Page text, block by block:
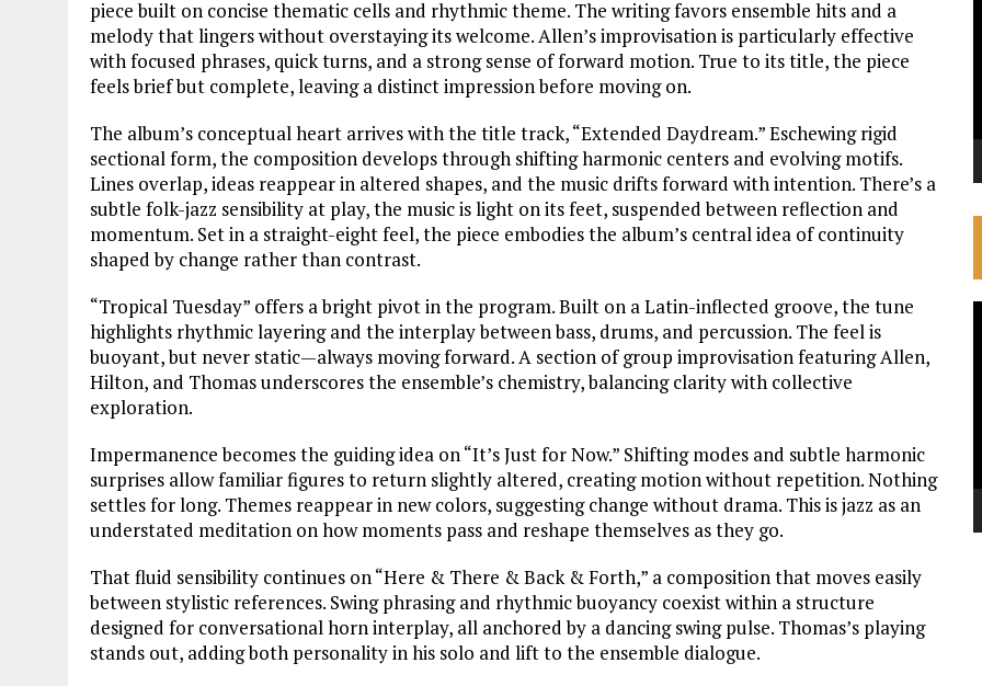
piece built on concise thematic cells and rhythmic theme. The writing favors ensemble hits and a
melody that lingers without overstaying its welcome. Allen’s improvisation is particularly effective
with focused phrases, quick turns, and a strong sense of forward motion. True to its title, the piece
feels brief but complete, leaving a distinct impression before moving on.
The album’s conceptual heart arrives with the title track, “Extended Daydream.” Eschewing rigid
sectional form, the composition develops through shifting harmonic centers and evolving motifs.
Lines overlap, ideas reappear in altered shapes, and the music drifts forward with intention. There’s a
subtle folk-jazz sensibility at play, the music is light on its feet, suspended between reflection and
momentum. Set in a straight-eight feel, the piece embodies the album’s central idea of continuity
shaped by change rather than contrast.
“Tropical Tuesday” offers a bright pivot in the program. Built on a Latin-inflected groove, the tune
highlights rhythmic layering and the interplay between bass, drums, and percussion. The feel is
buoyant, but never static—always moving forward. A section of group improvisation featuring Allen,
Hilton, and Thomas underscores the ensemble’s chemistry, balancing clarity with collective
exploration.
Impermanence becomes the guiding idea on “It’s Just for Now.” Shifting modes and subtle harmonic
surprises allow familiar figures to return slightly altered, creating motion without repetition. Nothing
settles for long. Themes reappear in new colors, suggesting change without drama. This is jazz as an
understated meditation on how moments pass and reshape themselves as they go.
That fluid sensibility continues on “Here & There & Back & Forth,” a composition that moves easily
between stylistic references. Swing phrasing and rhythmic buoyancy coexist within a structure
designed for conversational horn interplay, all anchored by a dancing swing pulse. Thomas’s playing
stands out, adding both personality in his solo and lift to the ensemble dialogue.